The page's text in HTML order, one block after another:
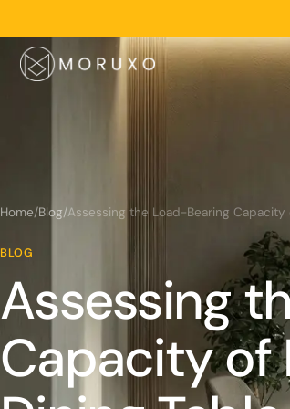
Home/Blog/
BLOG
Assessing
Capacity of